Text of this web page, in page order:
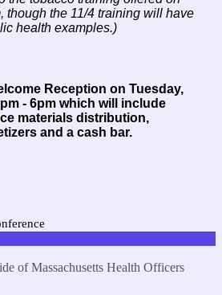
though the 11/4 training will have
health examples.)
Reception on Tuesday,
- 6pm which will include
materials distribution,
and a cash bar.
of Massachusetts Health Officers